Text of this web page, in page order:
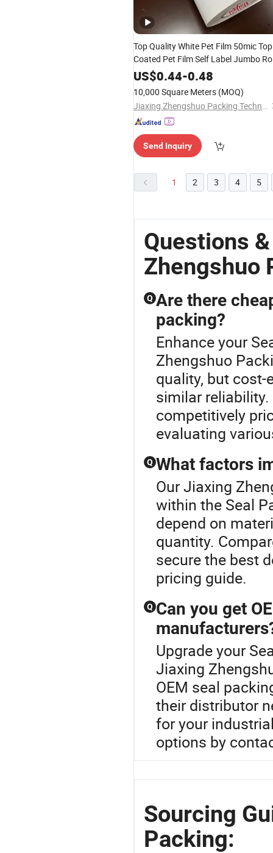
Top Quality White Pet Film 50mic Top
Coated Pet Film Self Label Jumbo
US$0.44-0.48
10,000 Square Meters (MOQ)
Jiaxing Zhengshuo Packing Technology Co., Ltd.
Send Inquiry
1 2 3 4 5
Questions
Zhengshuo
Q Are there
packing?
Enhance your
Zhengshuo
quality, but
similar
competitively
evaluating
Q What factors
Our Jiaxing
within the Seal
depend on
quantity.
secure the best
pricing guide.
Q Can you get
Upgrade your
Jiaxing
OEM seal
their distributor
for your
options by
Sourcing
Packing: